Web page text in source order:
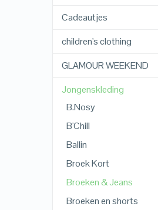
Cadeautjes
children's clothing
GLAMOUR WEEKEND
Jongenskleding
B.Nosy
B'Chill
Ballin
Broek Kort
Broeken & Jeans
Broeken en shorts